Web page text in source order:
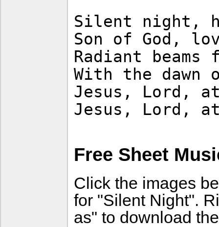
Silent night,
Son of God,
Radiant
With the dawn
Jesus, Lord,
Jesus, Lord,
Free Sheet
Click the images
for "Silent Night".
as" to download